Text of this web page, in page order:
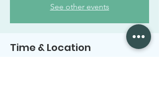
See other events
Time & Location